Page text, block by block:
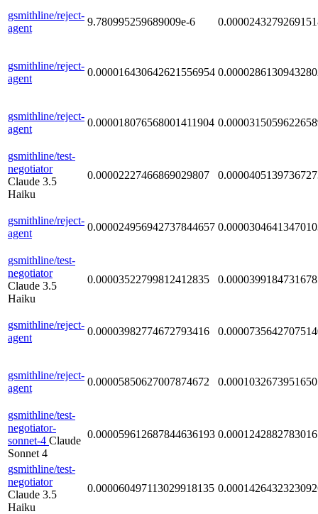
gsmithline/reject-
agent
9.780995259689009e-6
gsmithline/reject-
agent
0.000016430642621556954
gsmithline/reject-
agent
0.000018076568001411904
gsmithline/test-
negotiator
Claude 3.5
Haiku
0.00002227466869029807
gsmithline/reject-
agent
0.000024956942737844657
gsmithline/test-
negotiator
Claude 3.5
Haiku
0.00003522799812412835
gsmithline/reject-
agent
0.00003982774672793416
gsmithline/reject-
agent
0.00005850627007874672
gsmithline/test-
negotiator-
sonnet-4 Claude
Sonnet 4
0.000059612687844636193
gsmithline/test-
negotiator
Claude 3.5
Haiku
0.000060497113029918135